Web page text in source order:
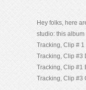
Hey folks, here
studio: this album
Tracking, Clip #
Tracking, Clip #3
Tracking, Clip #1
Tracking, Clip #3